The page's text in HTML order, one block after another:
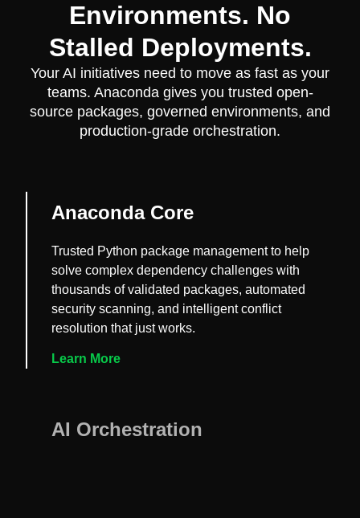
Environments. No
Stalled Deployments.
Your AI initiatives need to move as fast as your
teams. Anaconda gives you trusted open-
source packages, governed environments, and
production-grade orchestration.
Anaconda Core
Trusted Python package management to help
solve complex dependency challenges with
thousands of validated packages, automated
security scanning, and intelligent conflict
resolution that just works.
Learn More
AI Orchestration